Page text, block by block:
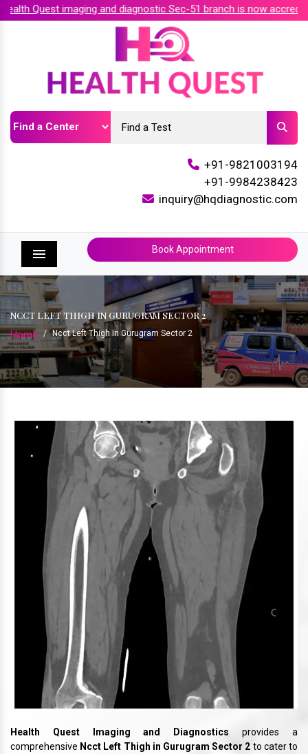
Quest imaging and diagnostic Sec-51 branch is now accredited
+91-9821003194
+91-9984238423
inquiry@hqdiagnostic.com
Menu
Book Appointment
NCCT LEFT THIGH IN GURUGRAM SECTOR 2
Home / Ncct Left Thigh In Gurugram Sector 2
Health Quest Imaging and Diagnostics provides a
comprehensive Ncct Left Thigh in Gurugram Sector 2 to cater to